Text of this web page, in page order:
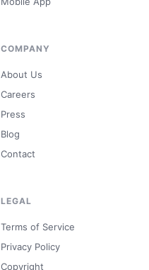
COMPANY
About Us
Careers
Press
Blog
Contact
LEGAL
Terms of Service
Privacy Policy
Copyright